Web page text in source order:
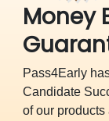
Money
Pass4Early
Candidate
of our